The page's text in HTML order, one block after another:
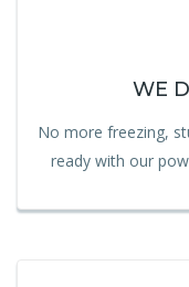
WE
No more freezing,
ready with our